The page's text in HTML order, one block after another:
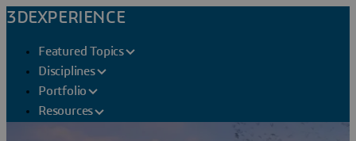
3DEXPERIENCE
Featured Topics
Disciplines
Portfolio
Resources